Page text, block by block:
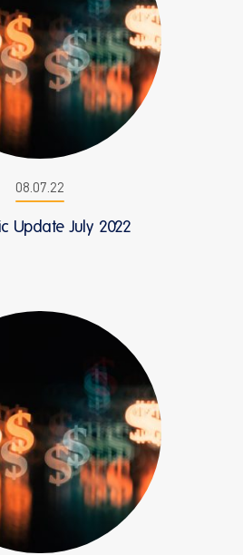
08.07.22
Update July 2022